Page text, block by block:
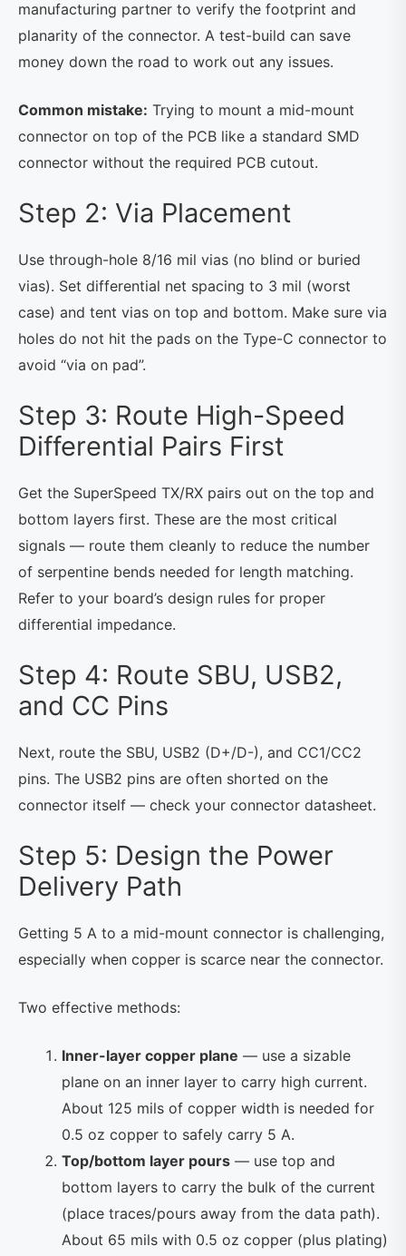
manufacturing partner to verify the footprint and
planarity of the connector. A test-build can save
money down the road to work out any issues.
Common mistake: Trying to mount a mid-mount
connector on top of the PCB like a standard SMD
connector without the required PCB cutout.
Step 2: Via Placement
Use through-hole 8/16 mil vias (no blind or buried
vias). Set differential net spacing to 3 mil (worst
case) and tent vias on top and bottom. Make sure via
holes do not hit the pads on the Type-C connector to
avoid “via on pad”.
Step 3: Route High-Speed
Differential Pairs First
Get the SuperSpeed TX/RX pairs out on the top and
bottom layers first. These are the most critical
signals — route them cleanly to reduce the number
of serpentine bends needed for length matching.
Refer to your board’s design rules for proper
differential impedance.
Step 4: Route SBU, USB2,
and CC Pins
Next, route the SBU, USB2 (D+/D-), and CC1/CC2
pins. The USB2 pins are often shorted on the
connector itself — check your connector datasheet.
Step 5: Design the Power
Delivery Path
Getting 5 A to a mid-mount connector is challenging,
especially when copper is scarce near the connector.
Two effective methods:
Inner-layer copper plane — use a sizable
plane on an inner layer to carry high current.
About 125 mils of copper width is needed for
0.5 oz copper to safely carry 5 A.
Top/bottom layer pours — use top and
bottom layers to carry the bulk of the current
(place traces/pours away from the data path).
About 65 mils with 0.5 oz copper (plus plating)